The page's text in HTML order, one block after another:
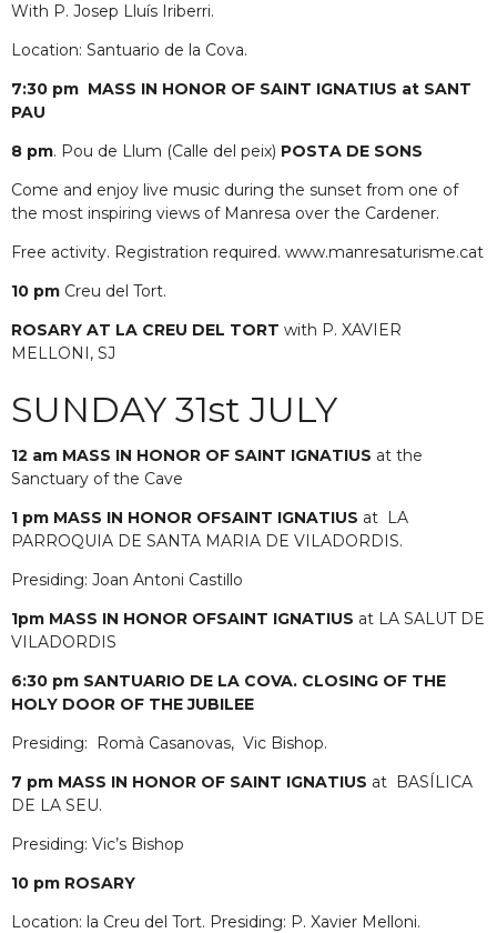
With P. Josep Lluís Iriberri.
Location: Santuario de la Cova.
7:30 pm MASS IN HONOR OF SAINT IGNATIUS at SANT
PAU
8 pm. Pou de Llum (Calle del peix) POSTA DE SONS
Come and enjoy live music during the sunset from one of
the most inspiring views of Manresa over the Cardener.
Free activity. Registration required. www.manresaturisme.cat
10 pm Creu del Tort.
ROSARY AT LA CREU DEL TORT with P. XAVIER
MELLONI, SJ
SUNDAY 31st JULY
12 am MASS IN HONOR OF SAINT IGNATIUS at the
Sanctuary of the Cave
1 pm MASS IN HONOR OFSAINT IGNATIUS at LA
PARROQUIA DE SANTA MARIA DE VILADORDIS.
Presiding: Joan Antoni Castillo
1pm MASS IN HONOR OFSAINT IGNATIUS at LA SALUT DE
VILADORDIS
6:30 pm SANTUARIO DE LA COVA. CLOSING OF THE
HOLY DOOR OF THE JUBILEE
Presiding:
Romà Casanovas, Vic Bishop.
7 pm MASS IN HONOR OF SAINT IGNATIUS at BASÍLICA
DE LA SEU.
Presiding: Vic’s Bishop
10 pm ROSARY
Location: la Creu del Tort. Presiding: P. Xavier Melloni.